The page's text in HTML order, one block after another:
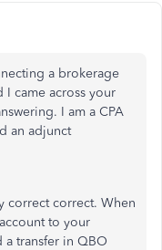
a brokerage
I came across your
I am a CPA
an adjunct
correct correct. When
to your
transfer in QBO